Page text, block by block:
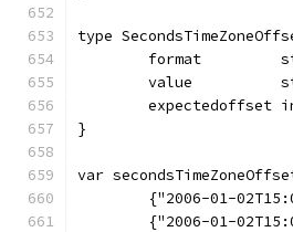
type
format
value
expectedoffset
}
var
{"2006-01-
{"2006-01-